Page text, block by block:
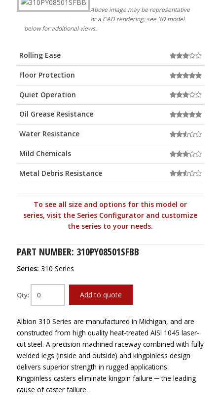
Above image may be representative
or a CAD rendering; see 3D model
below for additional views.
Rolling Ease
Floor Protection
Quiet Operation
Oil Grease Resistance
Water Resistance
Mild Chemicals
Metal Debris Resistance
To see all size and options for this model or
series, visit the Series Configurator and customize
the series to your needs.
PART NUMBER: 310PY08501SFBB
Series: 310 Series
Qty: Add to quote
Albion 310 Series are manufactured in Michigan, and are
constructed from high quality heat-treated AISI 1045 laser-
cut steel. A precision machined raceway combined with fully
welded legs (inside and outside) and kingpinless design
delivers superior strength in rugged applications.
Kingpinless casters eliminate kingpin failure ─ the leading
cause of caster failure.